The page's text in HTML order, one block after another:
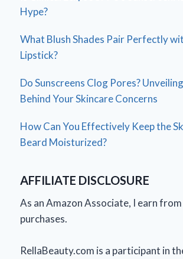
Hype?
What Blush Shades Pair Perfectly
Lipstick?
Do Sunscreens Clog Pores?
Behind Your Skincare Concerns
How Can You Effectively Keep the
Beard Moisturized?
AFFILIATE DISCLOSURE
As an Amazon Associate, I earn
purchases.
RellaBeauty.com is a participant in